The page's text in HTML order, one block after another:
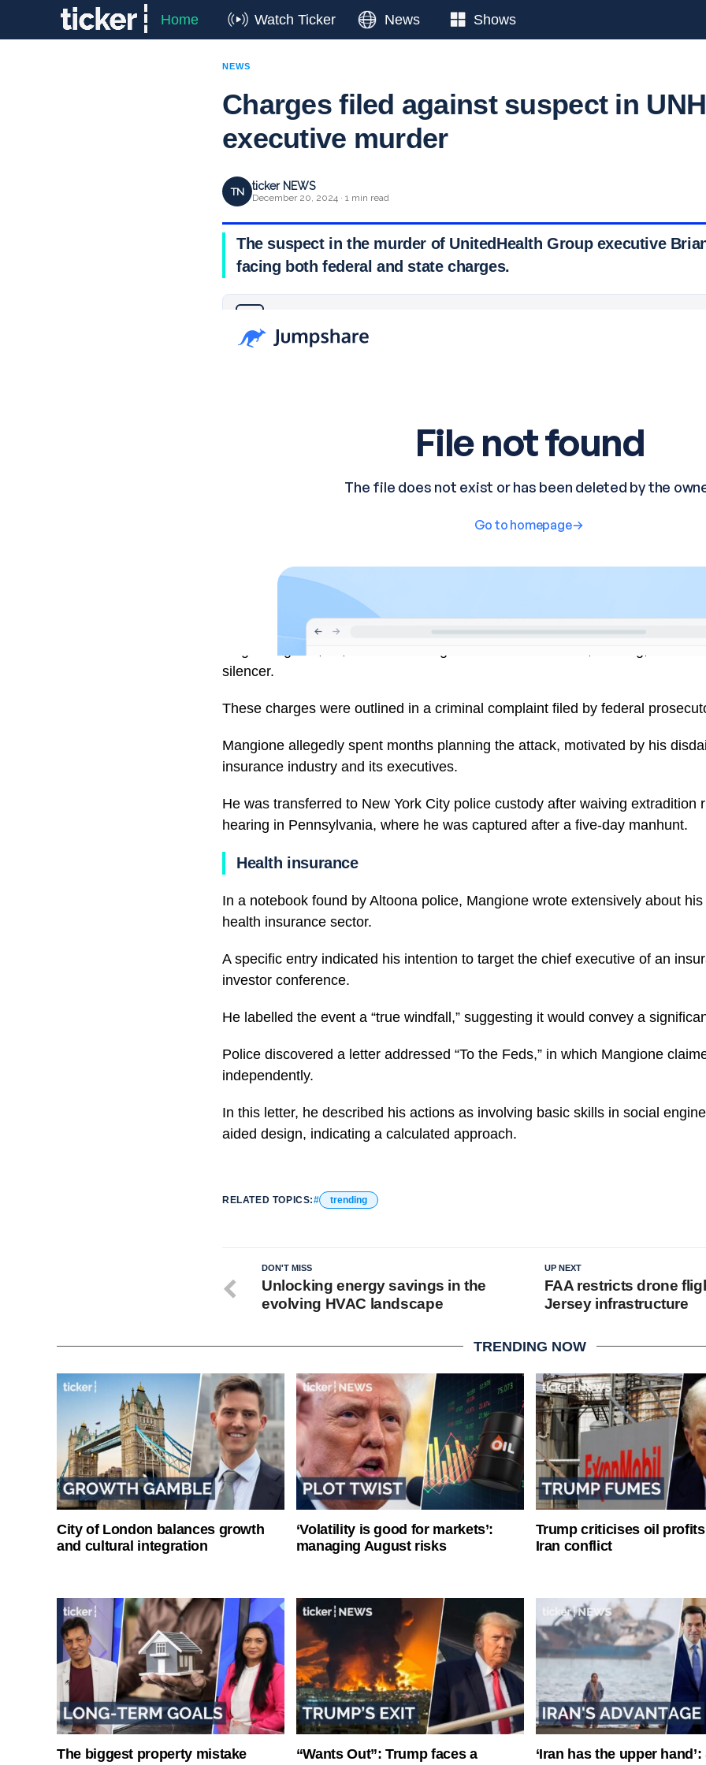
Home Watch Ticker News Shows
NEWS
Charges filed against suspect in UNH
executive murder
TN ticker NEWS
December 20, 2024 · 1 min read
The suspect in the murder of UnitedHealth Group executive
facing both federal and state charges.
silencer.
These charges were outlined in a criminal complaint filed by federal
Mangione allegedly spent months planning the attack, motivated by his
insurance industry and its executives.
He was transferred to New York City police custody after waiving extradition
hearing in Pennsylvania, where he was captured after a five-day manhunt.
Health insurance
In a notebook found by Altoona police, Mangione wrote extensively about
health insurance sector.
A specific entry indicated his intention to target the chief executive of an
investor conference.
He labelled the event a “true windfall,” suggesting it would convey a
Police discovered a letter addressed “To the Feds,” in which Mangione
independently.
In this letter, he described his actions as involving basic skills in social
aided design, indicating a calculated approach.
RELATED TOPICS: trending
UP NEXT
FAA restricts drone
Jersey infrastructure
DON'T MISS
Unlocking energy savings in the
evolving HVAC landscape
TRENDING NOW
City of London balances growth
and cultural integration
‘Volatility is good for markets’:
managing August risks
Trump criticises oil profits
Iran conflict
The biggest property mistake
“Wants Out”: Trump faces a
‘Iran has the upper